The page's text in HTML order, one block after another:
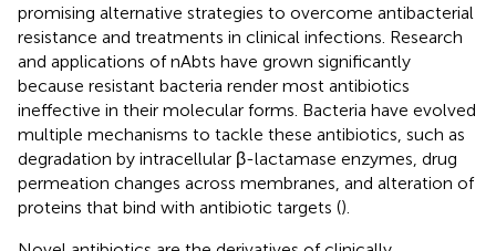
promising alternative strategies to overcome antibacterial
resistance and treatments in clinical infections. Research
and applications of nAbts have grown significantly
because resistant bacteria render most antibiotics
ineffective in their molecular forms. Bacteria have evolved
multiple mechanisms to tackle these antibiotics, such as
degradation by intracellular β-lactamase enzymes, drug
permeation changes across membranes, and alteration of
proteins that bind with antibiotic targets ().